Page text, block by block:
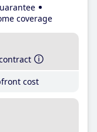
coverage
cost